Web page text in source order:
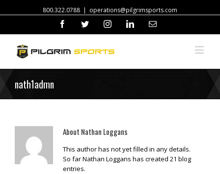
800.322.0788 | operations@pilgrimsports.com
FacebookTwitterInstagramLinkedinEmail
nath1admn
About Nathan Loggans
This author has not yet filled in any details.
So far Nathan Loggans has created 21 blog
entries.